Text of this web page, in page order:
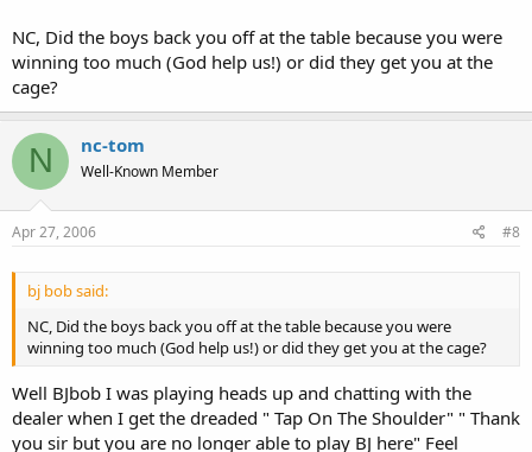
NC, Did the boys back you off at the table because you were
winning too much (God help us!) or did they get you at the
cage?
N nc-tom
Well-Known Member
Apr 27, 2006 #8
bj bob said:
NC, Did the boys back you off at the table because you were
winning too much (God help us!) or did they get you at the cage?
Well BJbob I was playing heads up and chatting with the
dealer when I get the dreaded " Tap On The Shoulder" " Thank
you sir but you are no longer able to play BJ here" Feel